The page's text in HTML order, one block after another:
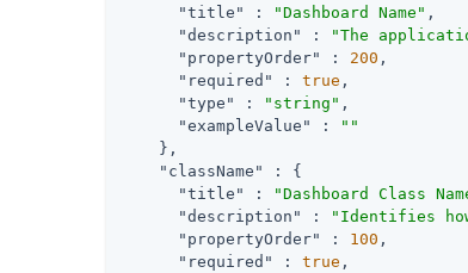
"title"
: "Dashboard Name" ,
"description"
: "The
"propertyOrder"
: 200 ,
"required"
: true ,
"type"
: "string" ,
"exampleValue"
:
""
    },
"className"
: {
"title"
: "Dashboard Class
"description"
:
"Identifies
"propertyOrder"
: 100 ,
"required"
: true ,